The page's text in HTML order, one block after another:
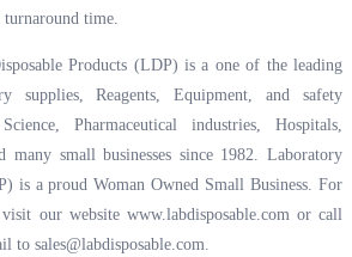
time.
Products (LDP) is a one of the leading
supplies, Reagents, Equipment, and safety
Pharmaceutical industries, Hospitals,
many small businesses since 1982. Laboratory
is a proud Woman Owned Small Business. For
our website www.labdisposable.comor call
to sales@labdisposable.com.